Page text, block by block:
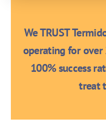
We TRUST
operating for over
100% success
treat